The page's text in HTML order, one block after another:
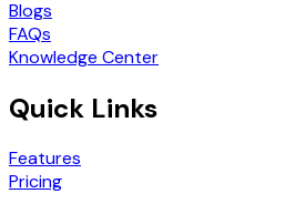
Blogs
FAQs
Knowledge Center
Quick Links
Features
Pricing